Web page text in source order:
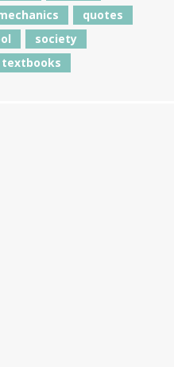
quotes
society
textbooks